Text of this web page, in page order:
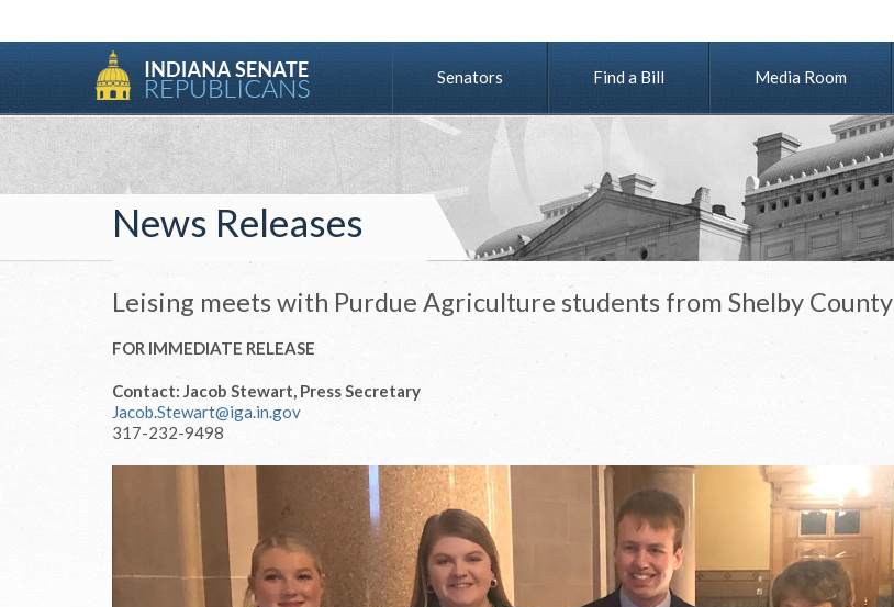
Senators Find a Bill Media Room
News Releases
Leising meets with Purdue Agriculture students from Shelby County
FOR IMMEDIATE RELEASE
Contact: Jacob Stewart, Press Secretary
Jacob.Stewart@iga.in.gov
317-232-9498